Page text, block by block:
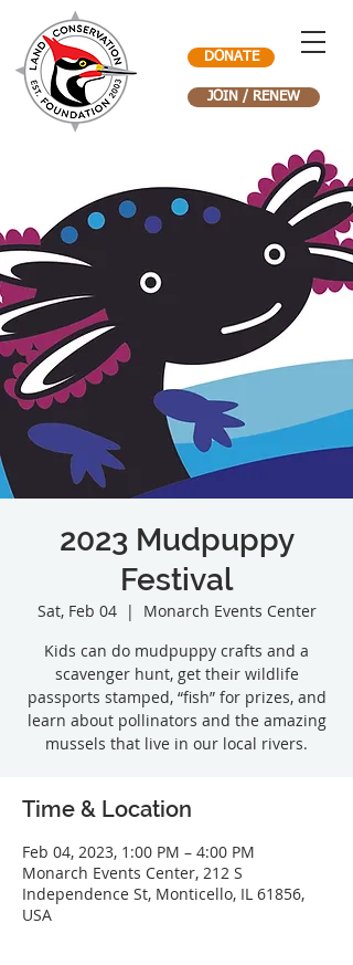
DONATE
JOIN / RENEW
2023 Mudpuppy
Festival
Sat, Feb 04
  |
Monarch Events Center
Kids can do mudpuppy crafts and a
scavenger hunt, get their wildlife
passports stamped, “fish” for prizes, and
learn about pollinators and the amazing
mussels that live in our local rivers.
Time & Location
Feb 04, 2023, 1:00 PM – 4:00 PM
Monarch Events Center, 212 S
Independence St, Monticello, IL 61856,
USA